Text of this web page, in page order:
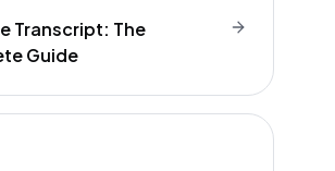
Transcript: The
Guide